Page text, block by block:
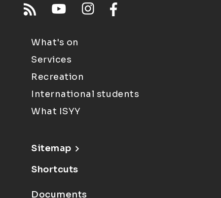
What's on
Services
Recreation
International students
What ISYY
Sitemap
Shortcuts
Documents